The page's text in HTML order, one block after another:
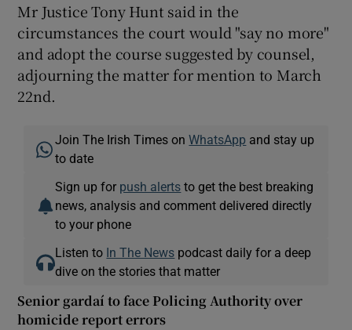
Mr Justice Tony Hunt said in the
circumstances the court would "say no more"
and adopt the course suggested by counsel,
adjourning the matter for mention to March
22nd.
Join The Irish Times onWhatsApp and stay up
to date
Sign up for push alerts to get the best breaking
news, analysis and comment delivered directly
to your phone
Listen to In The News podcast daily for a deep
dive on the stories that matter
Senior gardaí to face Policing Authority over
homicide report errors